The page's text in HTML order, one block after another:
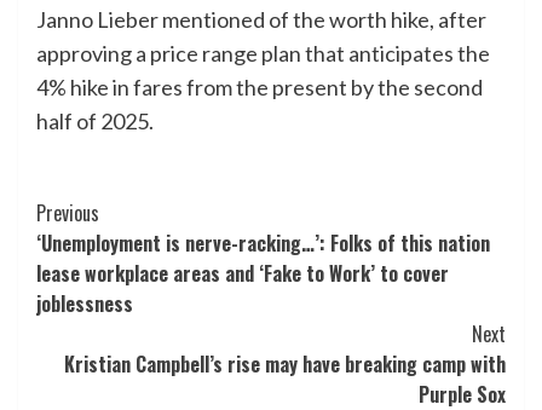
Janno Lieber mentioned of the worth hike, after
approving a price range plan that anticipates the
4% hike in fares from the present by the second
half of 2025.
Post
Navigation
Previous
‘Unemployment is nerve-racking…’: Folks of this nation
lease workplace areas and ‘Fake to Work’ to cover
joblessness
Next
Kristian Campbell’s rise may have breaking camp with
Purple Sox